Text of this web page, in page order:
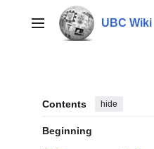
contentMain menu UBC Wiki
Contents hide
Beginning